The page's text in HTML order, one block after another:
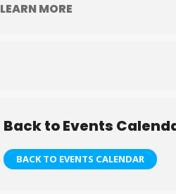
LEARN MORE
Back to Events
BACK TO EVENTS CALENDAR